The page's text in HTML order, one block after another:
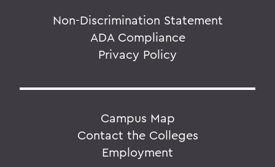
Non-Discrimination Statement
ADA Compliance
Privacy Policy
Campus Map
Contact the Colleges
Employment